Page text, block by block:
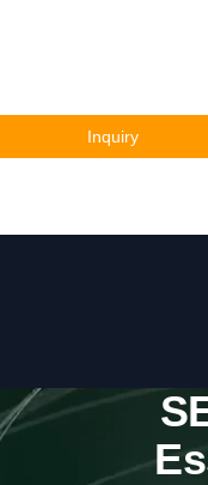
Inquiry